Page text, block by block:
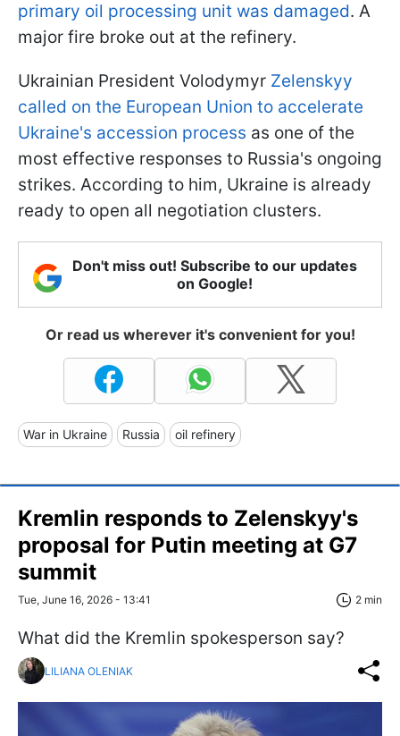
primary oil processing unit was damaged. A
major fire broke out at the refinery.
Ukrainian President Volodymyr Zelenskyy
called on the European Union to accelerate
Ukraine's accession process as one of the
most effective responses to Russia's ongoing
strikes. According to him, Ukraine is already
ready to open all negotiation clusters.
Don't miss out! Subscribe to our updates
on Google!
Or read us wherever it's convenient for you!
War in Ukraine Russia oil refinery
Kremlin responds to Zelenskyy's
proposal for Putin meeting at G7
summit
Tue, June 16, 2026 - 13:41 2 min
What did the Kremlin spokesperson say?
LILIANA OLENIAK